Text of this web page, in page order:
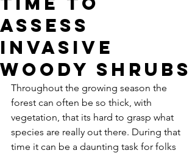
Assess
Invasive
Woody Shrubs
Throughout the growing season the
forest can often be so thick, with
vegetation, that its hard to grasp what
species are really out there. During that
time it can be a daunting task for folks